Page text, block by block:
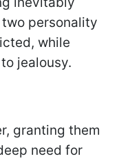
personality
while
jealousy.
granting them
need for